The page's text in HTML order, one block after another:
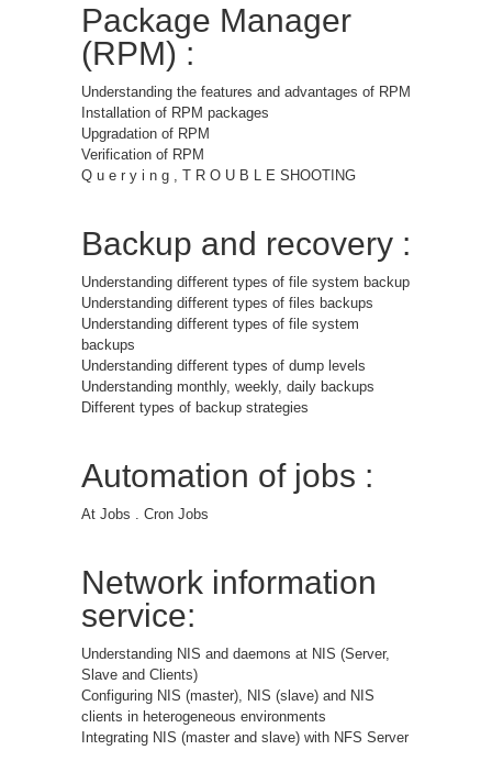
Package Manager
(RPM) :
Understanding the features and advantages of RPM
Installation of RPM packages
Upgradation of RPM
Verification of RPM
Q u e r y i n g , T R O U B L E SHOOTING
Backup and recovery :
Understanding different types of file system backup
Understanding different types of files backups
Understanding different types of file system
backups
Understanding different types of dump levels
Understanding monthly, weekly, daily backups
Different types of backup strategies
Automation of jobs :
At Jobs . Cron Jobs
Network information
service:
Understanding NIS and daemons at NIS (Server,
Slave and Clients)
Configuring NIS (master), NIS (slave) and NIS
clients in heterogeneous environments
Integrating NIS (master and slave) with NFS Server